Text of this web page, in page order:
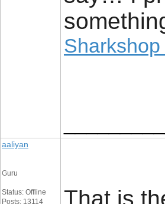
aaliyan
Guru
Status: Offline
Posts: 13114
That is